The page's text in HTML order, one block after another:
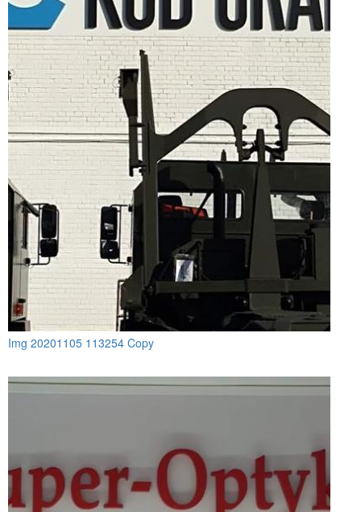
Img 20201105 113254 Copy